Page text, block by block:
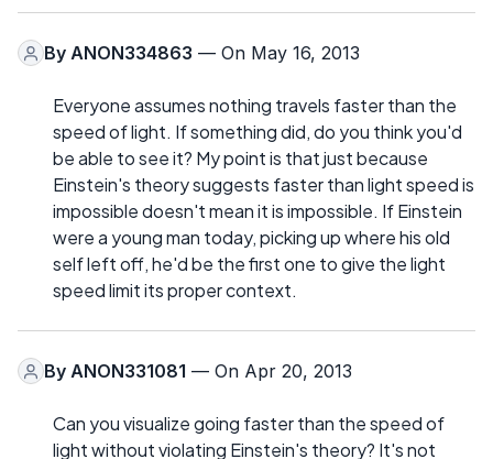
By ANON334863 — On May 16, 2013
Everyone assumes nothing travels faster than the
speed of light. If something did, do you think you'd
be able to see it? My point is that just because
Einstein's theory suggests faster than light speed is
impossible doesn't mean it is impossible. If Einstein
were a young man today, picking up where his old
self left off, he'd be the first one to give the light
speed limit its proper context.
By ANON331081 — On Apr 20, 2013
Can you visualize going faster than the speed of
light without violating Einstein's theory? It's not